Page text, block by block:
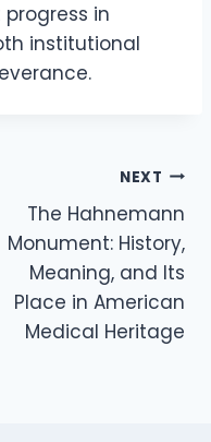
in
institutional
NEXT
The Hahnemann
Monument: History,
Meaning, and Its
Place in American
Medical Heritage